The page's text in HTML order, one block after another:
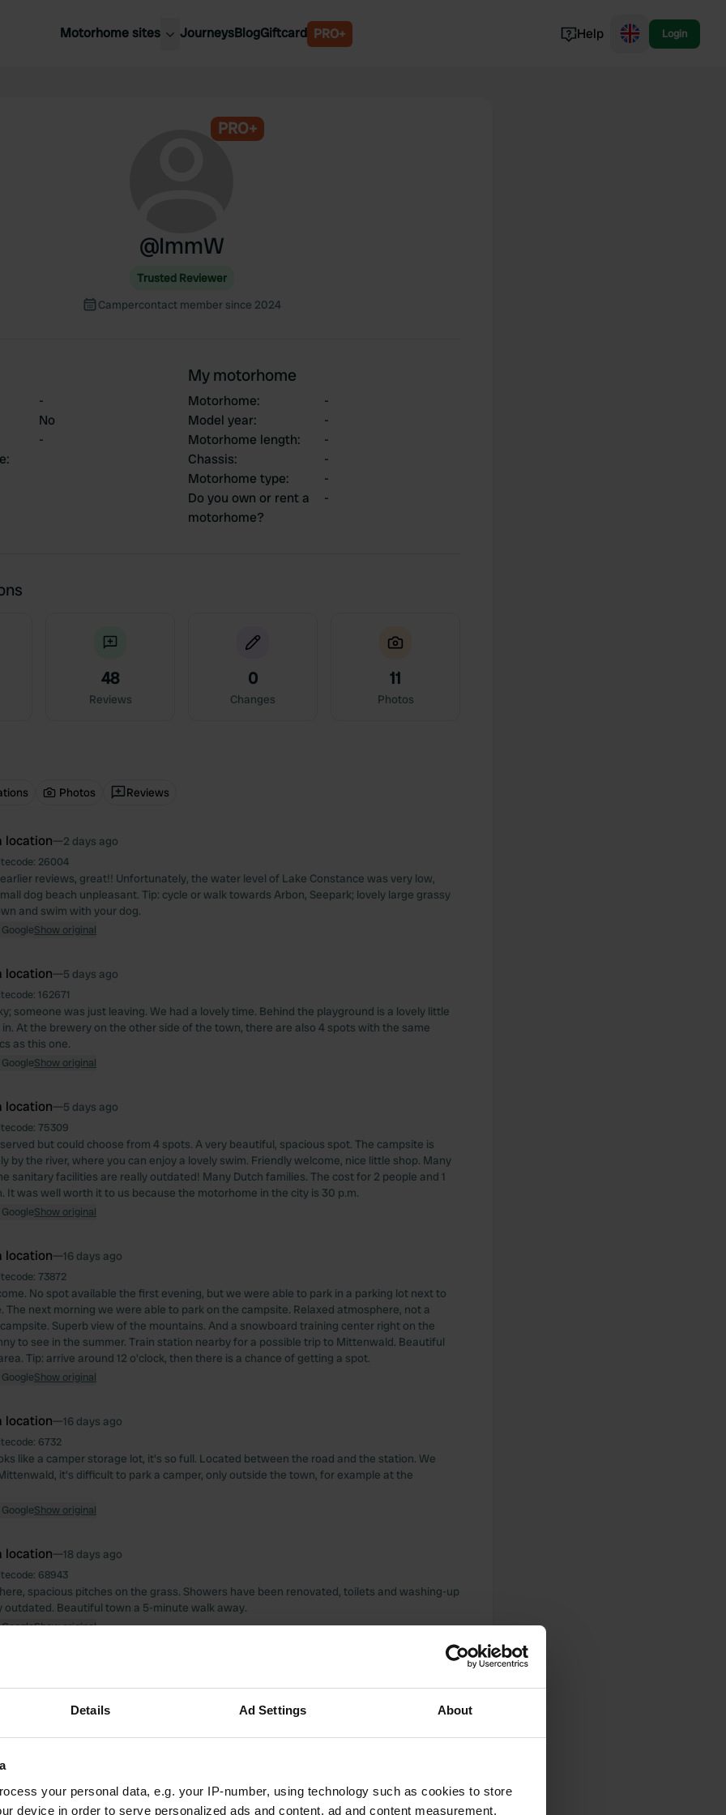
Details Ad Settings About
your personal data, e.g. your IP-number, using technology such as cookies to store
device in order to serve personalized ads and content, ad and content measurement,
Motorhome sites JourneysBlogGiftcard PRO+ Help Login
PRO+
@ImmW
Trusted Reviewer
Campercontact member since 2024
-
No
:
-
My motorhome
Motorhome:
-
Model year:
-
Motorhome length:
-
Chassis:
-
Motorhome type:
-
Do you own or rent a
motorhome?
-
48
Reviews
0
Changes
11
Photos
Photos Reviews
location—2 days ago
26004
reviews, great!! Unfortunately, the water level of Lake Constance was very low,
dog beach unpleasant. Tip: cycle or walk towards Arbon, Seepark; lovely large grassy
and swim with your dog.
Show original
location—5 days ago
162671
someone was just leaving. We had a lovely time. Behind the playground is a lovely little
At the brewery on the other side of the town, there are also 4 spots with the same
as this one.
Show original
location—5 days ago
75309
but could choose from 4 spots. A very beautiful, spacious spot. The campsite is
by the river, where you can enjoy a lovely swim. Friendly welcome, nice little shop. Many
sanitary facilities are really outdated! Many Dutch families. The cost for 2 people and 1
It was well worth it to us because the motorhome in the city is 30 p.m.
Show original
location—16 days ago
73872
No spot available the first evening, but we were able to park in a parking lot next to
The next morning we were able to park on the campsite. Relaxed atmosphere, not a
Superb view of the mountains. And a snowboard training center right on the
to see in the summer. Train station nearby for a possible trip to Mittenwald. Beautiful
Tip: arrive around 12 o'clock, then there is a chance of getting a spot.
Show original
location—16 days ago
6732
like a camper storage lot, it's so full. Located between the road and the station. We
it's difficult to park a camper, only outside the town, for example at the
Show original
location—18 days ago
68943
spacious pitches on the grass. Showers have been renovated, toilets and washing-up
outdated. Beautiful town a 5-minute walk away.
Show original
26128
walking partly through nature and partly through a run-down residential area is
routes.
— 3 months ago